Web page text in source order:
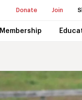
Donate Join
Membership